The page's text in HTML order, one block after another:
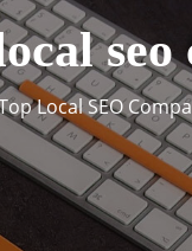
seo
Local SEO